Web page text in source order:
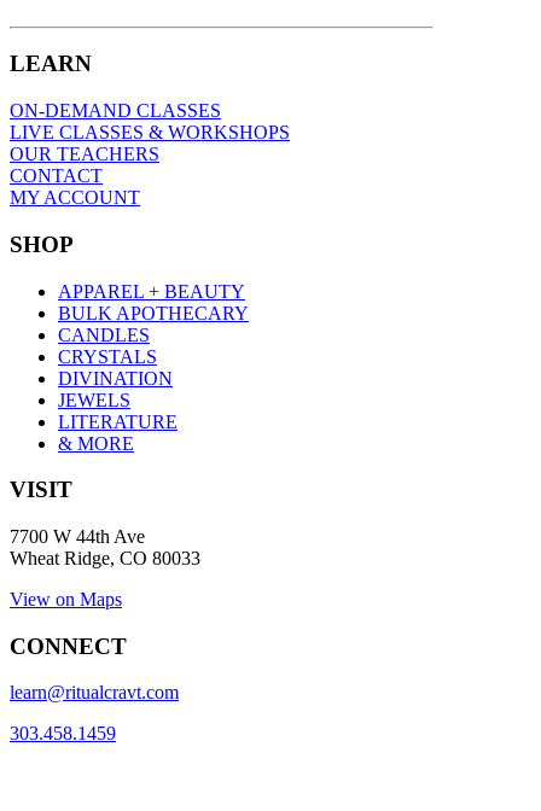
LEARN
ON-DEMAND CLASSES
LIVE CLASSES & WORKSHOPS
OUR TEACHERS
CONTACT
MY ACCOUNT
SHOP
APPAREL + BEAUTY
BULK APOTHECARY
CANDLES
CRYSTALS
DIVINATION
JEWELS
LITERATURE
& MORE
VISIT
7700 W 44th Ave
Wheat Ridge, CO 80033
View on Maps
CONNECT
learn@ritualcravt.com
303.458.1459